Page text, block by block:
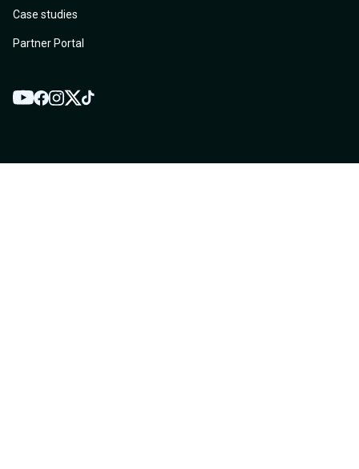
Case studies
Partner Portal
YouTube
Facebook
Instagram
TwitterTikTok